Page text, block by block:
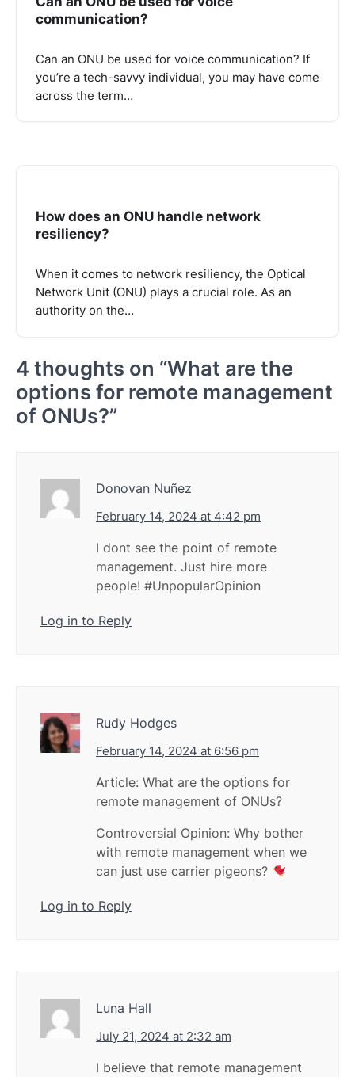
communication?
Can an ONU be used for voice communication? If
you’re a tech-savvy individual, you may have come
across the term…
How does an ONU handle network
resiliency?
When it comes to network resiliency, the Optical
Network Unit (ONU) plays a crucial role. As an
authority on the…
4 thoughts on “What are the
options for remote management
of ONUs?”
Donovan Nuñez
February 14, 2024 at 4:42 pm
I dont see the point of remote
management. Just hire more
people! #UnpopularOpinion
Log in to Reply
Rudy Hodges
February 14, 2024 at 6:56 pm
Article: What are the options for
remote management of ONUs?
Controversial Opinion: Why bother
with remote management when we
can just use carrier pigeons?
Log in to Reply
Luna Hall
July 21, 2024 at 2:32 am
I believe that remote management